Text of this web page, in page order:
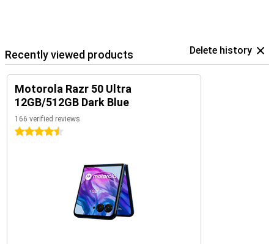
Recently viewed products Delete history
Motorola Razr 50 Ultra
12GB/512GB Dark Blue
166 verified reviews
4.5 stars